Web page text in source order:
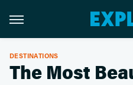
DESTINATIONS
The Most